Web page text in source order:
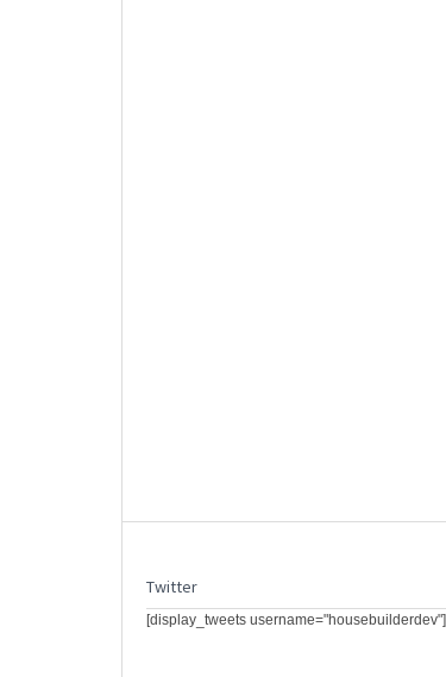
Twitter
[display_tweets username="housebuilderdev"]